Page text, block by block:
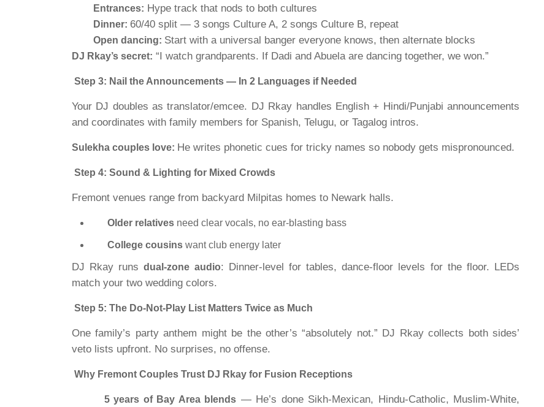
Entrances: Hype track that nods to both cultures
Dinner: 60/40 split — 3 songs Culture A, 2 songs Culture B, repeat
Open dancing: Start with a universal banger everyone knows, then alternate blocks
DJ Rkay’s secret: “I watch grandparents. If Dadi and Abuela are dancing together, we won.”
Step 3: Nail the Announcements — In 2 Languages if Needed
Your DJ doubles as translator/emcee. DJ Rkay handles English + Hindi/Punjabi announcements
and coordinates with family members for Spanish, Telugu, or Tagalog intros.
Sulekha couples love: He writes phonetic cues for tricky names so nobody gets mispronounced.
Step 4: Sound & Lighting for Mixed Crowds
Fremont venues range from backyard Milpitas homes to Newark halls.
Older relatives need clear vocals, no ear-blasting bass
College cousins want club energy later
DJ Rkay runsdual-zone audio: Dinner-level for tables, dance-floor levels for the floor. LEDs
match your two wedding colors.
Step 5: The Do-Not-Play List Matters Twice as Much
One family’s party anthem might be the other’s “absolutely not.” DJ Rkay collects both sides’
veto lists upfront. No surprises, no offense.
Why Fremont Couples Trust DJ Rkay for Fusion Receptions
5 years of Bay Area blends — He’s done Sikh-Mexican, Hindu-Catholic, Muslim-White,